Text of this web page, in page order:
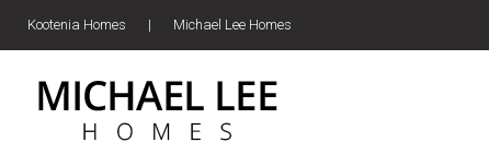
Kootenia Homes | Michael Lee Homes